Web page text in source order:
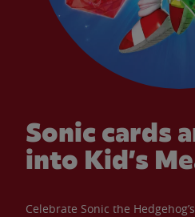
Sonic cards
into Kid’s
Celebrate Sonic the